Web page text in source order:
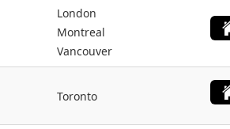
London
Montreal
Vancouver
Toronto